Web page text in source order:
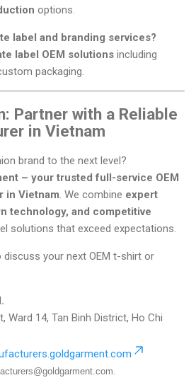
options.
label and branding services?
label OEM solutions including
packaging.
Partner with a Reliable
in Vietnam
brand to the next level?
– your trusted full-service OEM
in Vietnam. We combine expert
technology, and competitive
solutions that exceed expectations.
discuss your next OEM t-shirt or
Ward 14, Tan Binh District, Ho Chi
.